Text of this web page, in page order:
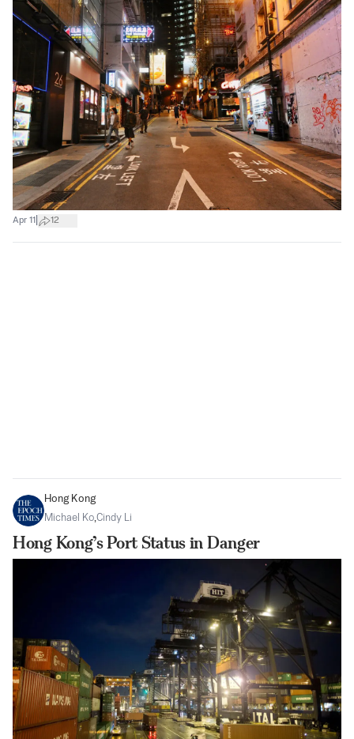
Apr 11 12
Hong Kong
Michael Ko,Cindy Li
Hong Kong’s Port Status in Danger